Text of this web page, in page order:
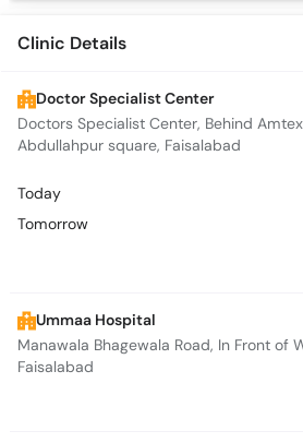
Clinic Details
Doctor Specialist Center
Doctors Specialist Center, Behind
Abdullahpur square, Faisalabad
Today
Tomorrow
Ummaa Hospital
Manawala Bhagewala Road, In Front of
Faisalabad